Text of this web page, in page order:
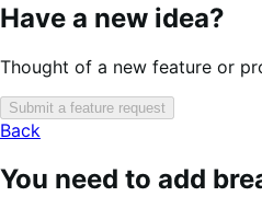
Have a new idea?
Thought of a new feature or
Submit a feature request
Back
You need to add